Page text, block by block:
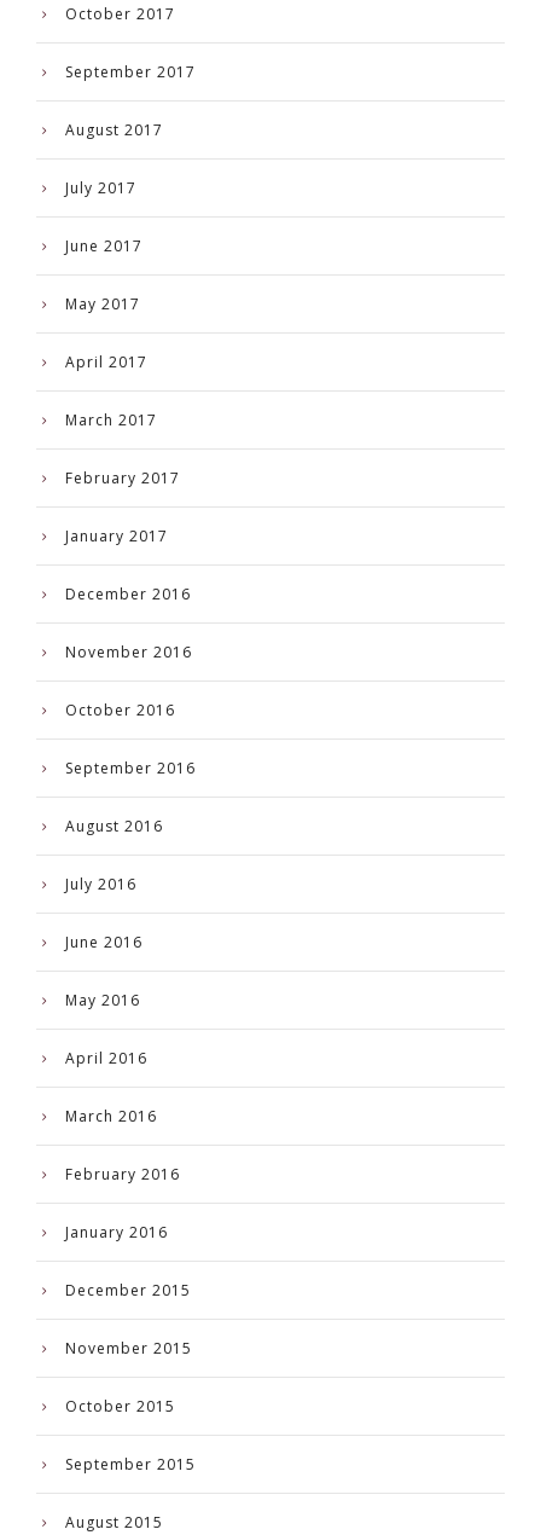
October 2017
September 2017
August 2017
July 2017
June 2017
May 2017
April 2017
March 2017
February 2017
January 2017
December 2016
November 2016
October 2016
September 2016
August 2016
July 2016
June 2016
May 2016
April 2016
March 2016
February 2016
January 2016
December 2015
November 2015
October 2015
September 2015
August 2015